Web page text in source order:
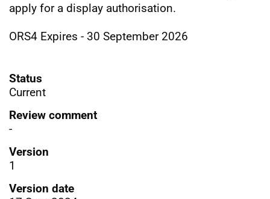
apply for a display authorisation.
ORS4 Expires - 30 September 2026
Status
Current
Review comment
-
Version
1
Version date